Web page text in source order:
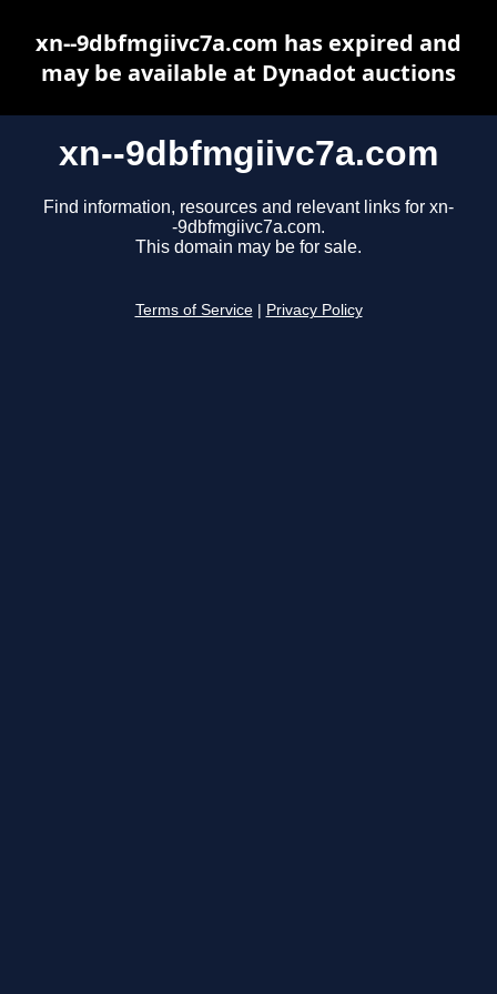
xn--9dbfmgiivc7a.com
Find information, resources and relevant links for xn-
-9dbfmgiivc7a.com.
This domain may be for sale.
Terms of Service Privacy Policy
xn--9dbfmgiivc7a.com has expired and
may be available at Dynadot auctions